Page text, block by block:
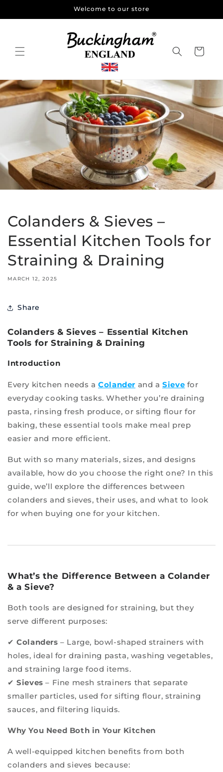
Welcome to our store
Cart
Colanders & Sieves –
Essential Kitchen Tools for
Straining & Draining
MARCH 12, 2025
Share
Colanders & Sieves – Essential Kitchen
Tools for Straining & Draining
Introduction
Every kitchen needs aColander and aSieve for
everyday cooking tasks. Whether you’re draining
pasta, rinsing fresh produce, or sifting flour for
baking, these essential tools make meal prep
easier and more efficient.
But with so many materials, sizes, and designs
available, how do you choose the right one? In this
guide, we’ll explore the differences between
colanders and sieves, their uses, and what to look
for when buying one for your kitchen.
What’s the Difference Between a Colander
& a Sieve?
Both tools are designed for straining, but they
serve different purposes:
✔Colanders – Large, bowl-shaped strainers with
holes, ideal for draining pasta, washing vegetables,
and straining large food items.
✔Sieves – Fine mesh strainers that separate
smaller particles, used for sifting flour, straining
sauces, and filtering liquids.
Why You Need Both in Your Kitchen
A well-equipped kitchen benefits from both
colanders and sieves because: